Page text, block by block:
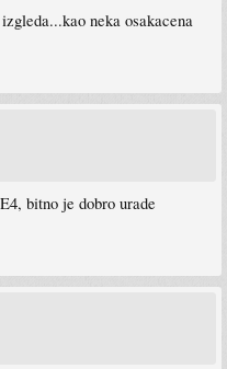
neka osakacena
bitno je dobro urade